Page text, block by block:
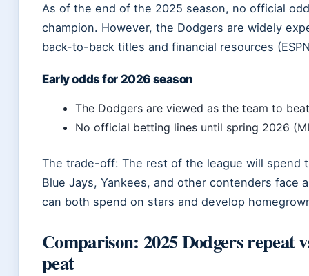
As of the end of the 2025 season, no official
champion. However, the Dodgers are widely
back-to-back titles and financial resources
Early odds for 2026 season
The Dodgers are viewed as the team to
No official betting lines until spring 2026
The trade-off: The rest of the league will spend
Blue Jays, Yankees, and other contenders face
can both spend on stars and develop
Comparison: 2025 Dodgers repeat
peat